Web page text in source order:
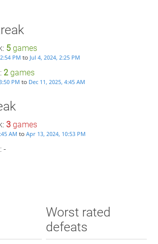
5games
PM to Jul 4, 2024, 2:25 PM
2games
PM to Dec 11, 2025, 4:45 AM
3games
AM to Apr 13, 2024, 10:53 PM
-
Worst rated
defeats